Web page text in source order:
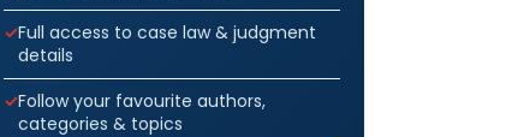
Full access to case law & judgment
details
Follow your favourite authors,
categories & topics